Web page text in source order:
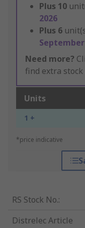
Plus 10
2026
Plus 6
September
Need more?
find extra
Units
1 +
*price indicative
RS Stock No.:
Distrelec Article